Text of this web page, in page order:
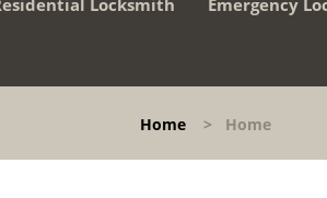
Locksmith Emergency
Home > Home